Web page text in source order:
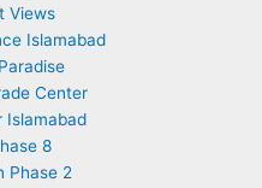
Views
Islamabad
Center
Islamabad
8
Phase 2